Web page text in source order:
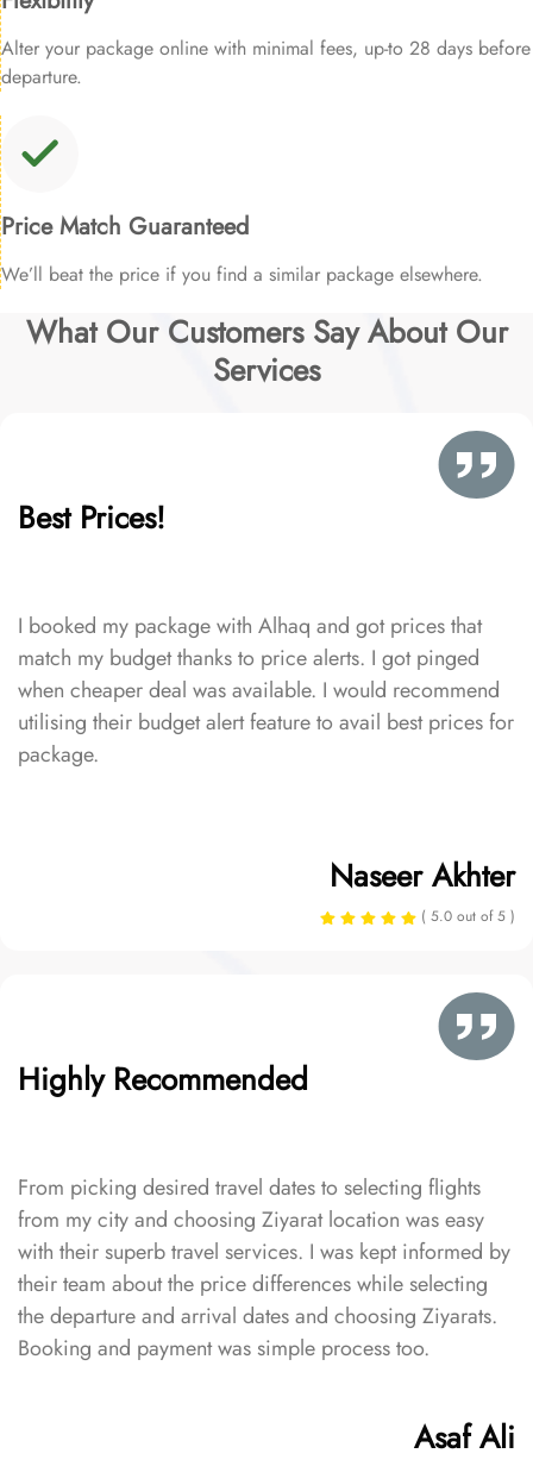
Alter your package online with minimal fees, up-to 28 days before
departure.
Price Match Guaranteed
We’ll beat the price if you find a similar package elsewhere.
What Our Customers Say About Our
Services
Best Prices!
I booked my package with Alhaq and got prices that
match my budget thanks to price alerts. I got pinged
when cheaper deal was available. I would recommend
utilising their budget alert feature to avail best prices for
package.
Naseer Akhter
( 5.0 out of 5 )
Highly Recommended
From picking desired travel dates to selecting flights
from my city and choosing Ziyarat location was easy
with their superb travel services. I was kept informed by
their team about the price differences while selecting
the departure and arrival dates and choosing Ziyarats.
Booking and payment was simple process too.
Asaf Ali